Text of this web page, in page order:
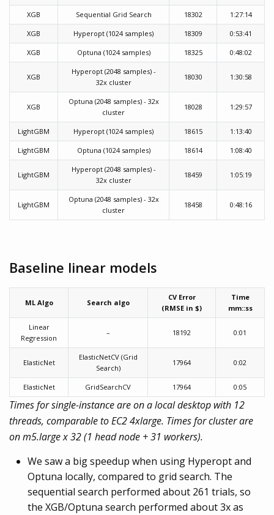
XGB Sequential Grid Search 18302 1:27:14
XGB Hyperopt (1024 samples) 18309 0:53:41
XGB Optuna (1024 samples) 18325 0:48:02
XGB
Hyperopt (2048 samples) -
32x cluster
18030 1:30:58
XGB
Optuna (2048 samples) - 32x
cluster
18028 1:29:57
LightGBM Hyperopt (1024 samples) 18615 1:13:40
LightGBM Optuna (1024 samples) 18614 1:08:40
LightGBM
Hyperopt (2048 samples) -
32x cluster
18459 1:05:19
LightGBM
Optuna (2048 samples) - 32x
cluster
18458 0:48:16
Baseline linear models
ML Algo Search algo
CV Error
(RMSE in $)
Time
mm::ss
Linear
Regression
– 18192 0:01
ElasticNet
ElasticNetCV (Grid
Search)
17964 0:02
ElasticNet GridSearchCV 17964 0:05
Times for single-instance are on a local desktop with 12
threads, comparable to EC2 4xlarge. Times for cluster are
on m5.large x 32 (1 head node + 31 workers).
We saw a big speedup when using Hyperopt and
Optuna locally, compared to grid search. The
sequential search performed about 261 trials, so
the XGB/Optuna search performed about 3x as